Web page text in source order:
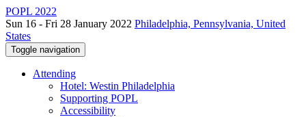
POPL 2022
Sun 16 - Fri 28 January 2022 Philadelphia, Pennsylvania, United
States
Toggle navigation
Attending
Hotel: Westin Philadelphia
Supporting POPL
Accessibility